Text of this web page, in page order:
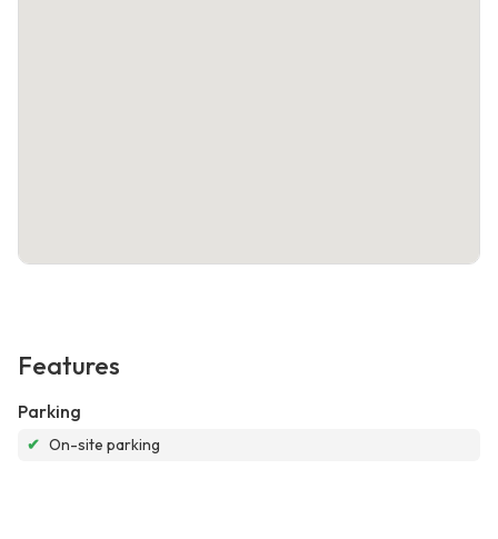
Features
Parking
✔ On-site parking